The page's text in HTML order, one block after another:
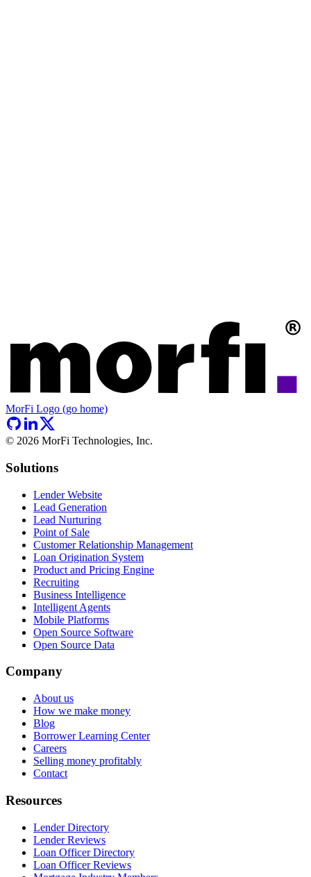
MorFi Logo (go home)
© 2026 MorFi Technologies, Inc.
Solutions
Lender Website
Lead Generation
Lead Nurturing
Point of Sale
Customer Relationship Management
Loan Origination System
Product and Pricing Engine
Recruiting
Business Intelligence
Intelligent Agents
Mobile Platforms
Open Source Software
Open Source Data
Company
About us
How we make money
Blog
Borrower Learning Center
Careers
Selling money profitably
Contact
Resources
Lender Directory
Lender Reviews
Loan Officer Directory
Loan Officer Reviews